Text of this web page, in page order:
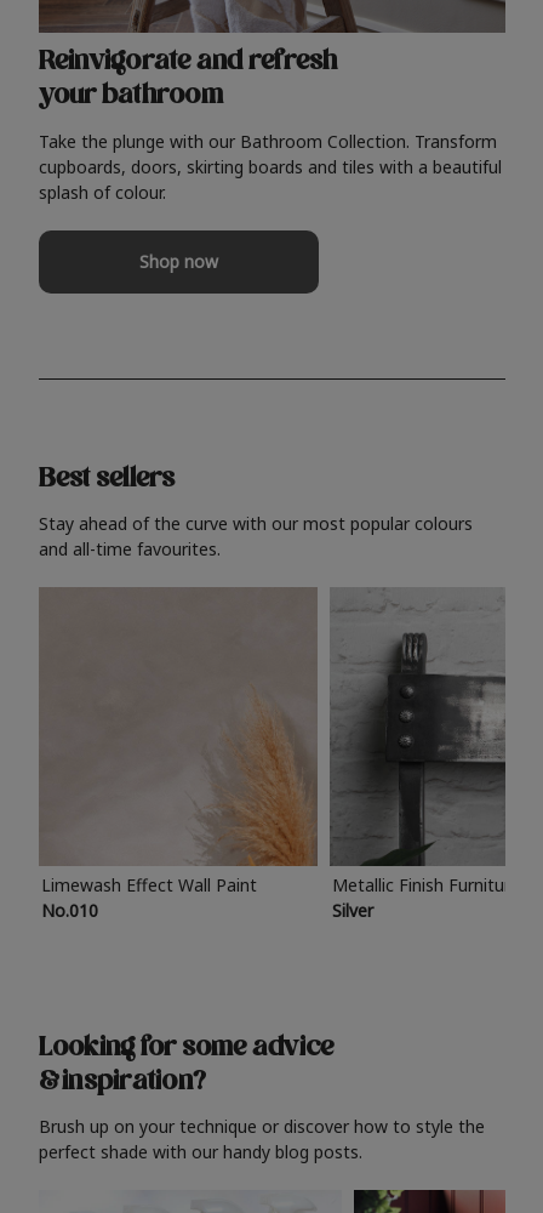
Reinvigorate and refresh
your bathroom
Take the plunge with our Bathroom Collection. Transform
cupboards, doors, skirting boards and tiles with a beautiful
splash of colour.
Shop now
Best sellers
Stay ahead of the curve with our most popular colours
and all-time favourites.
Limewash Effect Wall Paint
No.010
Metallic Finish Furniture
Silver
Looking for some advice
& inspiration?
Brush up on your technique or discover how to style the
perfect shade with our handy blog posts.